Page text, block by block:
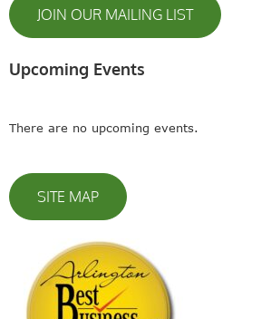
JOIN OUR MAILING LIST
Upcoming Events
There are no upcoming events.
SITE MAP